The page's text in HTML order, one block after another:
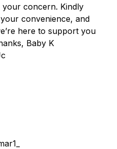
your concern. Kindly
convenience, and
here to support you
Baby K